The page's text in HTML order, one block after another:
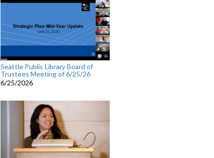
Seattle Public Library Board of
Trustees Meeting of 6/25/26
6/25/2026